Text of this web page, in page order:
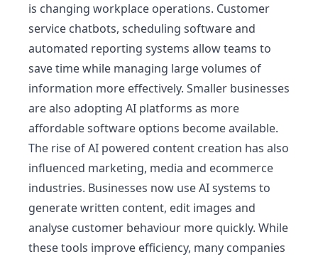
is changing workplace operations. Customer
service chatbots, scheduling software and
automated reporting systems allow teams to
save time while managing large volumes of
information more effectively. Smaller businesses
are also adopting AI platforms as more
affordable software options become available.
The rise of AI powered content creation has also
influenced marketing, media and ecommerce
industries. Businesses now use AI systems to
generate written content, edit images and
analyse customer behaviour more quickly. While
these tools improve efficiency, many companies